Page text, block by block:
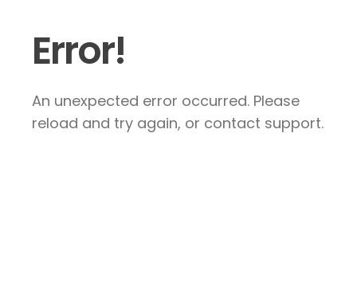
Error!
An unexpected error occurred. Please
reload and try again, or contact support.